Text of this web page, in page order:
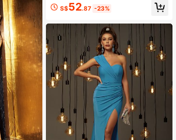
S$52.87 -23%